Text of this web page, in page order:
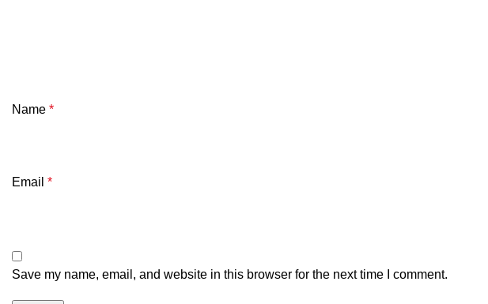
Name *
Email *
Save my name, email, and website in this browser for the next time I comment.